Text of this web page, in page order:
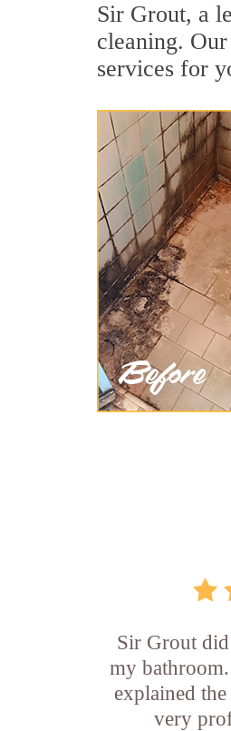
Sir Grout, a
cleaning.
services for
Sir Grout
my
explained
very